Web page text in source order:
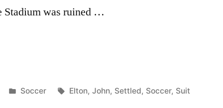
Stadium was ruined …
Posted
Soccer Tags:
Elton, John, Settled, Soccer, Suit